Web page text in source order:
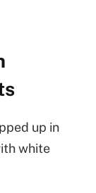
up in
white